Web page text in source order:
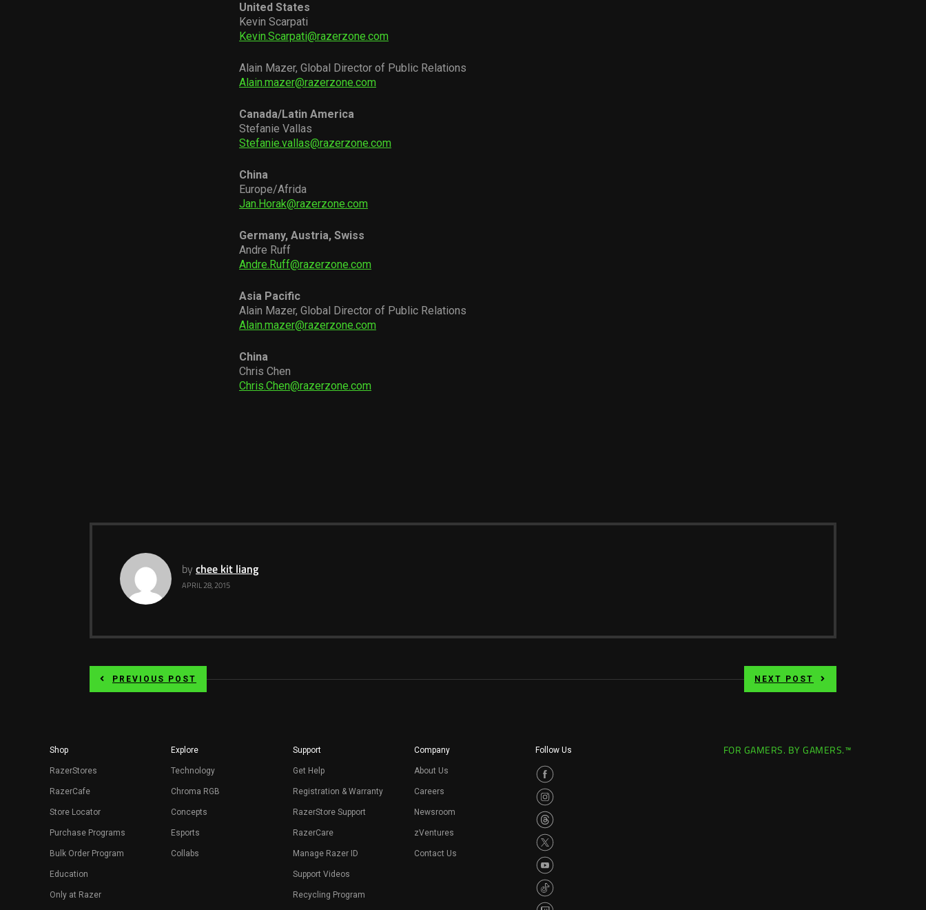
United States
Kevin Scarpati
Kevin.Scarpati@razerzone.com
Alain Mazer, Global Director of Public Relations
Alain.mazer@razerzone.com
Canada/Latin America
Stefanie Vallas
Stefanie.vallas@razerzone.com
China
Europe/Afrida
Jan.Horak@razerzone.com
Germany, Austria, Swiss
Andre Ruff
Andre.Ruff@razerzone.com
Asia Pacific
Alain Mazer, Global Director of Public Relations
Alain.mazer@razerzone.com
China
Chris Chen
Chris.Chen@razerzone.com
by chee kit liang
APRIL 28, 2015
PREVIOUS POST NEXT POST
Shop
RazerStores
RazerCafe
Store Locator
Purchase Programs
Bulk Order Program
Education
Only at Razer
Explore
Technology
Chroma RGB
Concepts
Esports
Collabs
Support
Get Help
Registration & Warranty
RazerStore Support
RazerCare
Manage Razer ID
Support Videos
Recycling Program
Company
About Us
Careers
Newsroom
zVentures
Contact Us
Follow Us FOR GAMERS. BY GAMERS.™